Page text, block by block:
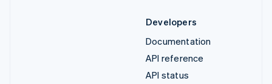
Developers
Documentation
API reference
API status